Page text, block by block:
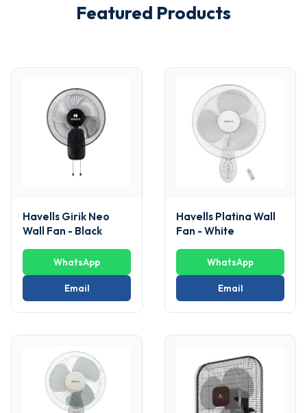
Featured Products
Havells Girik Neo
Wall Fan - Black
WhatsApp
Email
Havells Platina Wall
Fan - White
WhatsApp
Email